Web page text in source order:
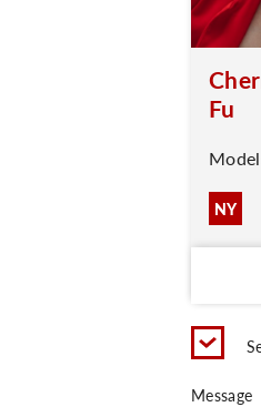
Fu
NY
Message